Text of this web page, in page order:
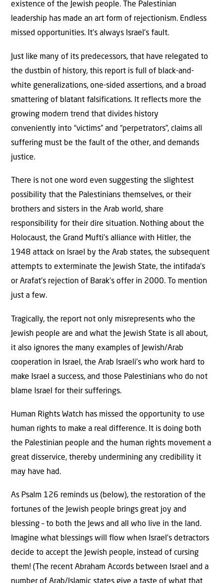
existence of the Jewish people. The Palestinian
leadership has made an art form of rejectionism. Endless
missed opportunities. It’s always Israel’s fault.
Just like many of its predecessors, that have relegated to
the dustbin of history, this report is full of black-and-
white generalizations, one-sided assertions, and a broad
smattering of blatant falsifications. It reflects more the
growing modern trend that divides history
conveniently into “victims” and “perpetrators”, claims all
suffering must be the fault of the other, and demands
justice.
There is not one word even suggesting the slightest
possibility that the Palestinians themselves, or their
brothers and sisters in the Arab world, share
responsibility for their dire situation. Nothing about the
Holocaust, the Grand Mufti’s alliance with Hitler, the
1948 attack on Israel by the Arab states, the subsequent
attempts to exterminate the Jewish State, the intifada’s
or Arafat’s rejection of Barak’s offer in 2000. To mention
just a few.
Tragically, the report not only misrepresents who the
Jewish people are and what the Jewish State is all about,
it also ignores the many examples of Jewish/Arab
cooperation in Israel, the Arab Israeli’s who work hard to
make Israel a success, and those Palestinians who do not
blame Israel for their sufferings.
Human Rights Watch has missed the opportunity to use
human rights to make a real difference. It is doing both
the Palestinian people and the human rights movement a
great disservice, thereby undermining any credibility it
may have had.
As Psalm 126 reminds us (below), the restoration of the
fortunes of the Jewish people brings great joy and
blessing – to both the Jews and all who live in the land.
Imagine what blessings will flow when Israel’s detractors
decide to accept the Jewish people, instead of cursing
them! (The recent Abraham Accords between Israel and a